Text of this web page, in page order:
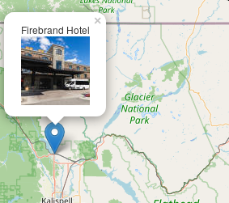
Firebrand Hotel
×